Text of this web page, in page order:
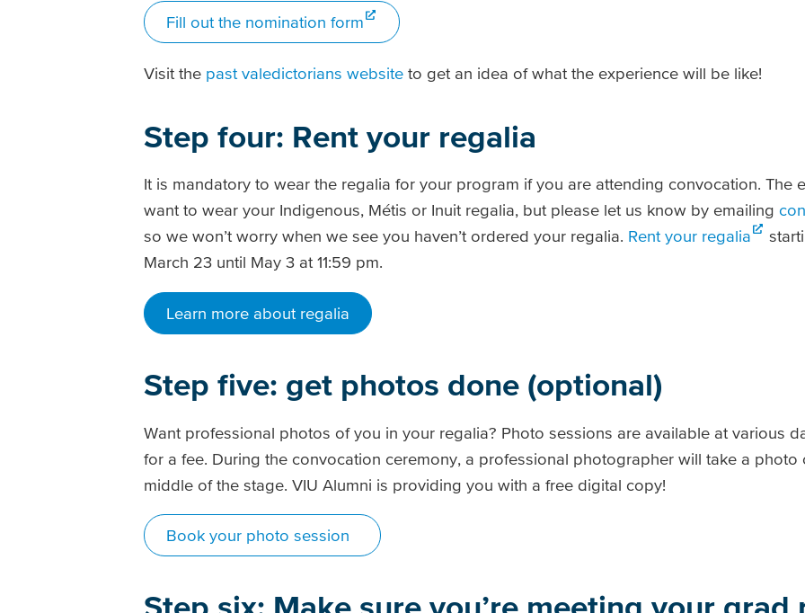
Fill out the nomination form
Visit the past valedictorians website to get an idea of what the experience will be like!
Step four: Rent your regalia
It is mandatory to wear the regalia for your program if you are attending convocation. The
want to wear your Indigenous, Métis or Inuit regalia, but please let us know by emailing
so we won’t worry when we see you haven’t ordered your regalia. Rent your regalia
March 23 until May 3 at 11:59 pm.
Learn more about regalia
Step five: get photos done (optional)
Want professional photos of you in your regalia? Photo sessions are available at various
for a fee. During the convocation ceremony, a professional photographer will take a photo
middle of the stage. VIU Alumni is providing you with a free digital copy!
Book your photo session